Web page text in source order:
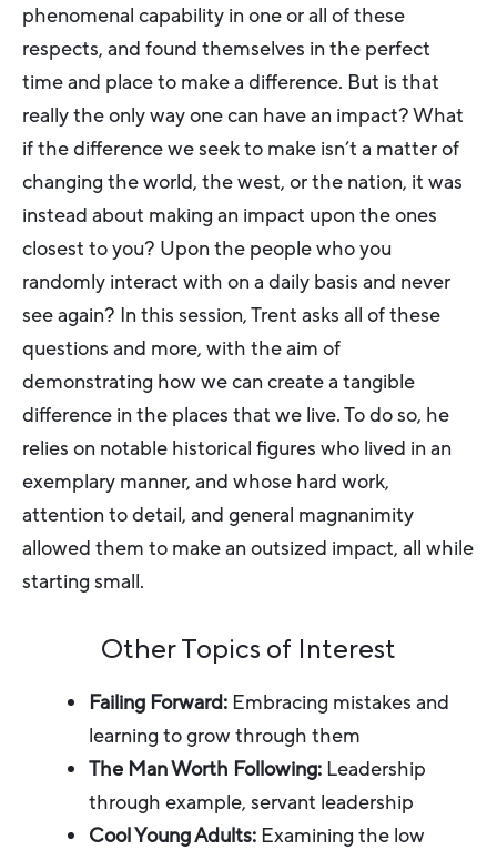
phenomenal capability in one or all of these
respects, and found themselves in the perfect
time and place to make a difference. But is that
really the only way one can have an impact? What
if the difference we seek to make isn’t a matter of
changing the world, the west, or the nation, it was
instead about making an impact upon the ones
closest to you? Upon the people who you
randomly interact with on a daily basis and never
see again? In this session, Trent asks all of these
questions and more, with the aim of
demonstrating how we can create a tangible
difference in the places that we live. To do so, he
relies on notable historical figures who lived in an
exemplary manner, and whose hard work,
attention to detail, and general magnanimity
allowed them to make an outsized impact, all while
starting small.
Other Topics of Interest
Failing Forward: Embracing mistakes and
learning to grow through them
The Man Worth Following: Leadership
through example, servant leadership
Cool Young Adults: Examining the low